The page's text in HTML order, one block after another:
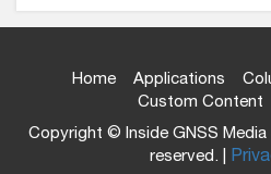
Home Applications
Custom Content
Copyright © Inside GNSS Media
reserved. |